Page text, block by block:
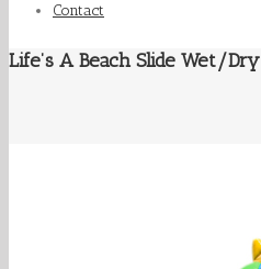
Contact
Life’s A Beach Slide Wet/Dry